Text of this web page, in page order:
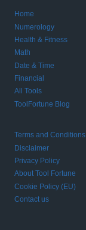
Home
Numerology
Health & Fitness
Math
Date & Time
Financial
All Tools
ToolFortune Blog
Terms and Conditions
Disclaimer
Privacy Policy
About Tool Fortune
Cookie Policy (EU)
Contact us